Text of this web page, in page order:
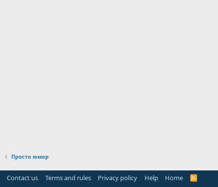
Просто юмор
Contact us Terms and rules Privacy policy Help Home
R